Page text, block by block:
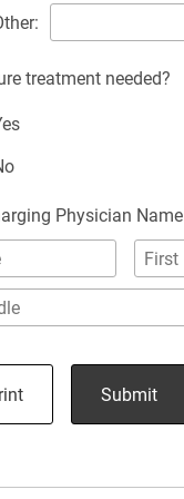
treatment needed?
Physician Name
Submit